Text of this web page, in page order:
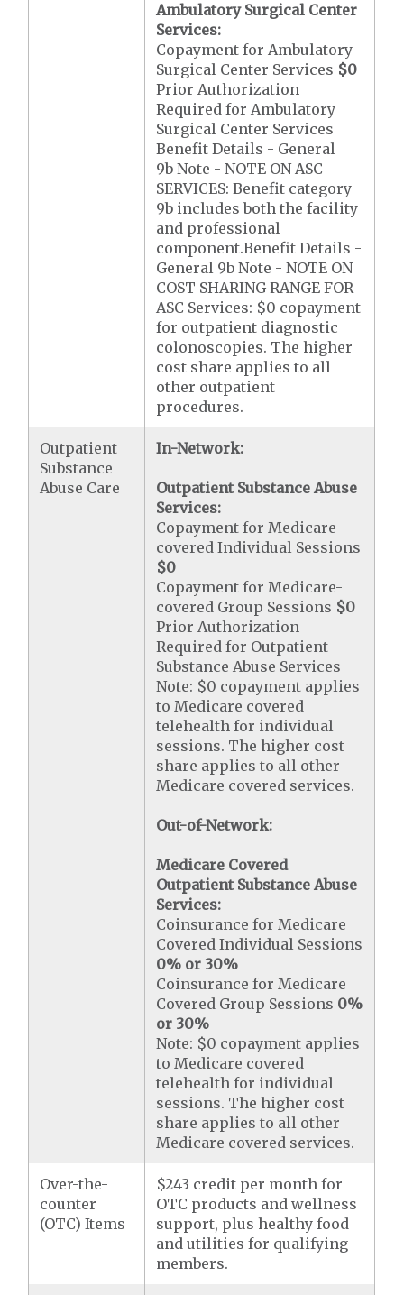
Ambulatory Surgical Center
Services:
Copayment for Ambulatory
Surgical Center Services $0
Prior Authorization
Required for Ambulatory
Surgical Center Services
Benefit Details - General
9b Note - NOTE ON ASC
SERVICES: Benefit category
9b includes both the facility
and professional
component.Benefit Details -
General 9b Note - NOTE ON
COST SHARING RANGE FOR
ASC Services: $0 copayment
for outpatient diagnostic
colonoscopies. The higher
cost share applies to all
other outpatient
procedures.
Outpatient
Substance
Abuse Care
In-Network:
Outpatient Substance Abuse
Services:
Copayment for Medicare-
covered Individual Sessions
$0
Copayment for Medicare-
covered Group Sessions $0
Prior Authorization
Required for Outpatient
Substance Abuse Services
Note: $0 copayment applies
to Medicare covered
telehealth for individual
sessions. The higher cost
share applies to all other
Medicare covered services.
Out-of-Network:
Medicare Covered
Outpatient Substance Abuse
Services:
Coinsurance for Medicare
Covered Individual Sessions
0% or 30%
Coinsurance for Medicare
Covered Group Sessions 0%
or 30%
Note: $0 copayment applies
to Medicare covered
telehealth for individual
sessions. The higher cost
share applies to all other
Medicare covered services.
Over-the-
counter
(OTC) Items
$243 credit per month for
OTC products and wellness
support, plus healthy food
and utilities for qualifying
members.